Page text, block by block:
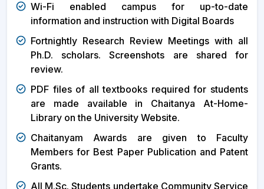
Wi-Fi enabled campus for up-to-date
information and instruction with Digital Boards
Fortnightly Research Review Meetings with all
Ph.D. scholars. Screenshots are shared for
review.
PDF files of all textbooks required for students
are made available in Chaitanya At-Home-
Library on the University Website.
Chaitanyam Awards are given to Faculty
Members for Best Paper Publication and Patent
Grants.
All M.Sc. Students undertake Community Service